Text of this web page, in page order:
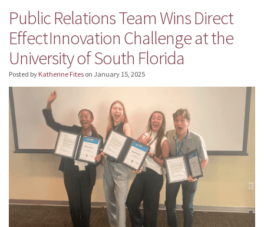
Public Relations Team Wins Direct
Effect Innovation Challenge at the
University of South Florida
Posted by Katherine Fites on January 15, 2025